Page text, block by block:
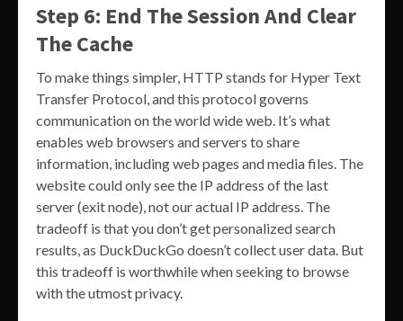
Step 6: End The Session And Clear
The Cache
To make things simpler, HTTP stands for Hyper Text
Transfer Protocol, and this protocol governs
communication on the world wide web. It’s what
enables web browsers and servers to share
information, including web pages and media files. The
website could only see the IP address of the last
server (exit node), not our actual IP address. The
tradeoff is that you don’t get personalized search
results, as DuckDuckGo doesn’t collect user data. But
this tradeoff is worthwhile when seeking to browse
with the utmost privacy.